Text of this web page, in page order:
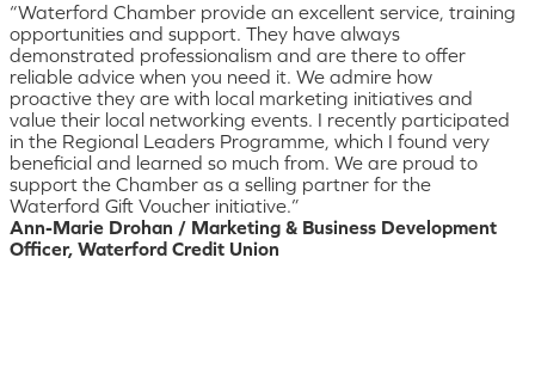
“Waterford Chamber provide an excellent service, training
opportunities and support. They have always
demonstrated professionalism and are there to offer
reliable advice when you need it. We admire how
proactive they are with local marketing initiatives and
value their local networking events. I recently participated
in the Regional Leaders Programme, which I found very
beneficial and learned so much from. We are proud to
support the Chamber as a selling partner for the
Waterford Gift Voucher initiative.”
Ann-Marie Drohan / Marketing & Business Development
Officer, Waterford Credit Union